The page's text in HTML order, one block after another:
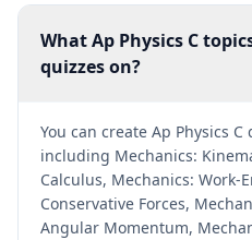
What Ap Physics C
quizzes on?
You can create Ap Physics
including Mechanics:
Calculus, Mechanics: Work-
Conservative Forces,
Angular Momentum,